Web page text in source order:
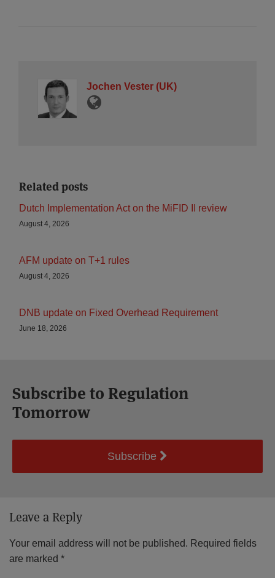
Jochen Vester (UK)
Related posts
Dutch Implementation Act on the MiFID II review
August 4, 2026
AFM update on T+1 rules
August 4, 2026
DNB update on Fixed Overhead Requirement
June 18, 2026
Subscribe to Regulation
Tomorrow
Subscribe
Leave a Reply
Your email address will not be published. Required fields
are marked *